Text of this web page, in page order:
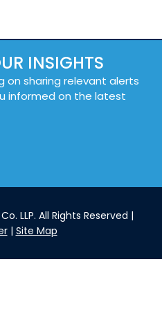
INSIGHTS
on sharing relevant alerts
informed on the latest
LLP. All Rights Reserved |
| Site Map